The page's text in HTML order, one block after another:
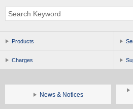
Products
Charges
News & Notices